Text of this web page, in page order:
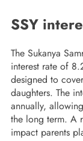
SSY
The Sukanya
interest rate of
designed to
daughters. The
annually,
the long term. A
impact parents